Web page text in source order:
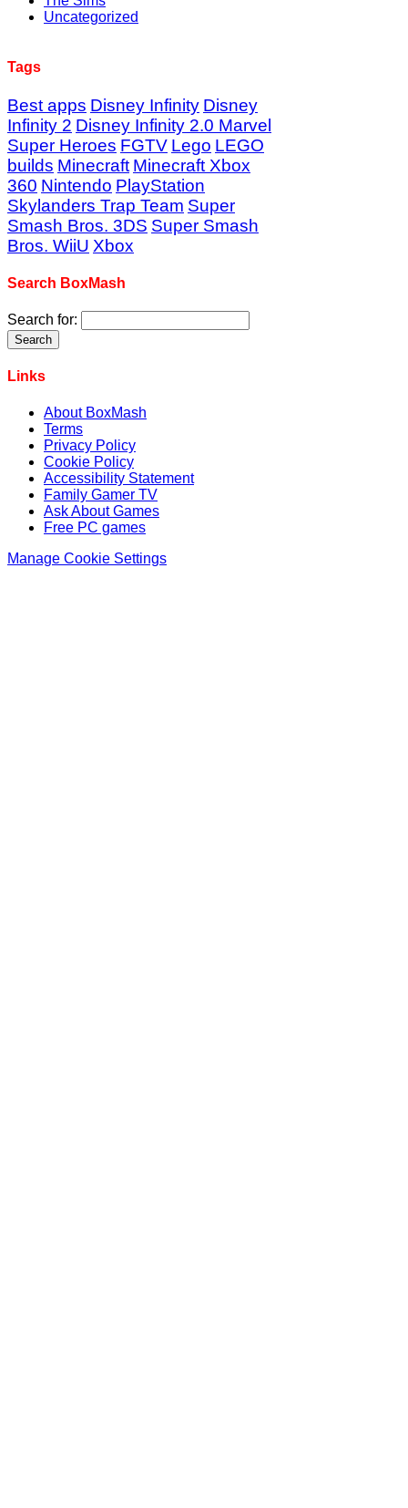
Uncategorized
Tags
Best apps Disney Infinity Disney
Infinity 2 Disney Infinity 2.0 Marvel
Super Heroes FGTV Lego LEGO
builds Minecraft Minecraft Xbox
360 Nintendo PlayStation
Skylanders Trap Team Super
Smash Bros. 3DS Super Smash
Bros. WiiU Xbox
Search BoxMash
Search for:
Links
About BoxMash
Terms
Privacy Policy
Cookie Policy
Accessibility Statement
Family Gamer TV
Ask About Games
Free PC games
Manage Cookie Settings